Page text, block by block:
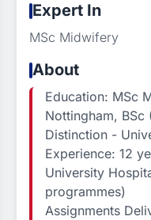
Expert In
MSc Midwifery
About
Education: MSc
Nottingham,
Distinction -
Experience: 12
University
programmes)
Assignments